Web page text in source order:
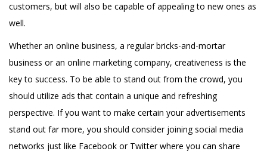
customers, but will also be capable of appealing to new ones as
well.
Whether an online business, a regular bricks-and-mortar
business or an online marketing company, creativeness is the
key to success. To be able to stand out from the crowd, you
should utilize ads that contain a unique and refreshing
perspective. If you want to make certain your advertisements
stand out far more, you should consider joining social media
networks just like Facebook or Twitter where you can share